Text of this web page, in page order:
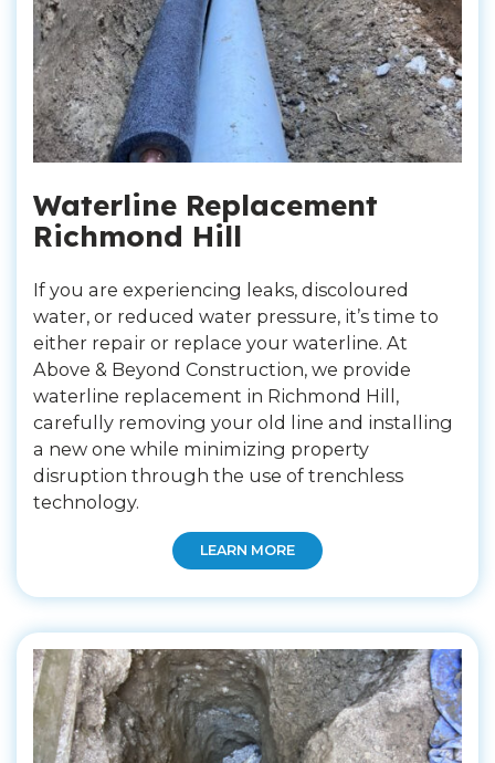
Waterline Replacement
Richmond Hill
If you are experiencing leaks, discoloured
water, or reduced water pressure, it’s time to
either repair or replace your waterline. At
Above & Beyond Construction, we provide
waterline replacement in Richmond Hill,
carefully removing your old line and installing
a new one while minimizing property
disruption through the use of trenchless
technology.
LEARN MORE